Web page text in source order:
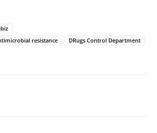
resistance
DRugs Control Department